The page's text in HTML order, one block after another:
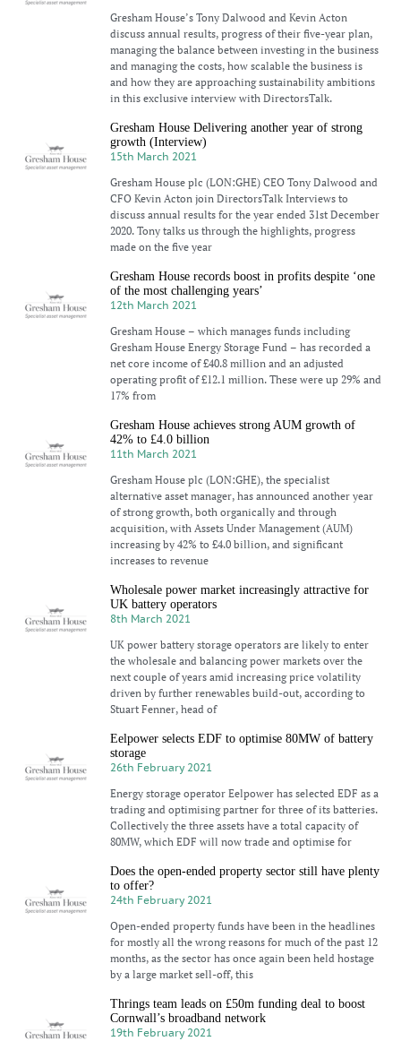
Gresham House’s Tony Dalwood and Kevin Acton
discuss annual results, progress of their five-year plan,
managing the balance between investing in the business
and managing the costs, how scalable the business is
and how they are approaching sustainability ambitions
in this exclusive interview with DirectorsTalk.
Gresham House Delivering another year of strong
growth (Interview)
15th March 2021
Gresham House plc (LON:GHE) CEO Tony Dalwood and
CFO Kevin Acton join DirectorsTalk Interviews to
discuss annual results for the year ended 31st December
2020. Tony talks us through the highlights, progress
made on the five year
Gresham House records boost in profits despite ‘one
of the most challenging years’
12th March 2021
Gresham House – which manages funds including
Gresham House Energy Storage Fund – has recorded a
net core income of £40.8 million and an adjusted
operating profit of £12.1 million. These were up 29% and
17% from
Gresham House achieves strong AUM growth of
42% to £4.0 billion
11th March 2021
Gresham House plc (LON:GHE), the specialist
alternative asset manager, has announced another year
of strong growth, both organically and through
acquisition, with Assets Under Management (AUM)
increasing by 42% to £4.0 billion, and significant
increases to revenue
Wholesale power market increasingly attractive for
UK battery operators
8th March 2021
UK power battery storage operators are likely to enter
the wholesale and balancing power markets over the
next couple of years amid increasing price volatility
driven by further renewables build-out, according to
Stuart Fenner, head of
Eelpower selects EDF to optimise 80MW of battery
storage
26th February 2021
Energy storage operator Eelpower has selected EDF as a
trading and optimising partner for three of its batteries.
Collectively the three assets have a total capacity of
80MW, which EDF will now trade and optimise for
Does the open-ended property sector still have plenty
to offer?
24th February 2021
Open-ended property funds have been in the headlines
for mostly all the wrong reasons for much of the past 12
months, as the sector has once again been held hostage
by a large market sell-off, this
Thrings team leads on £50m funding deal to boost
Cornwall’s broadband network
19th February 2021